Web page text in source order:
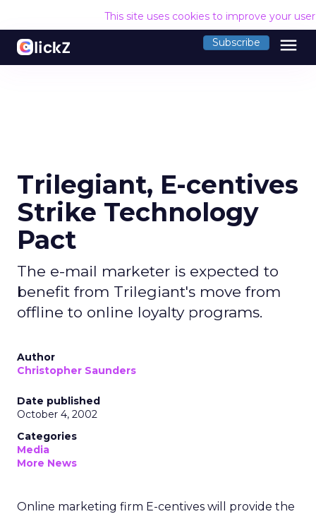
This site uses cookies to improve your
Subscribe menu
Trilegiant, E-centives
Strike Technology
Pact
The e-mail marketer is expected to
benefit from Trilegiant's move from
offline to online loyalty programs.
Author
Christopher Saunders
Date published
October 4, 2002
Categories
Media
More News
Online marketing firm E-centives will provide the